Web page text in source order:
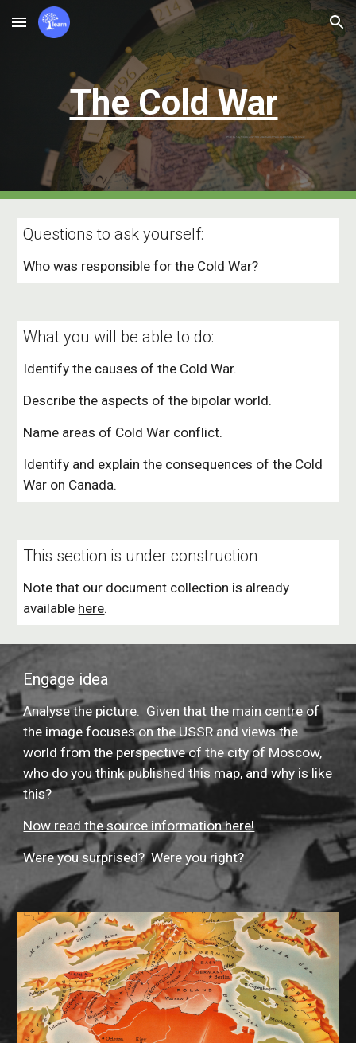
Skip to main content Skip to navigation
The Cold War
Questions to ask yourself:
Who was responsible for the Cold War?
What you will be able to do:
Identify the causes of the Cold War.
Describe the aspects of the bipolar world.
Name areas of Cold War conflict.
Identify and explain the consequences of the Cold
War on Canada.
This section is under construction
Note that our document collection is already
available here.
Engage idea
Analyse the picture.  Given that the main centre of
the image focuses on the USSR and views the
world from the perspective of the city of Moscow,
who do you think published this map, and why is like
this?
Now read the source information here!
Were you surprised?  Were you right?